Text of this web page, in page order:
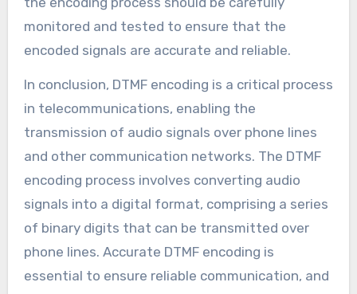
monitored and tested to ensure that the
encoded signals are accurate and reliable.
In conclusion, DTMF encoding is a critical process
in telecommunications, enabling the
transmission of audio signals over phone lines
and other communication networks. The DTMF
encoding process involves converting audio
signals into a digital format, comprising a series
of binary digits that can be transmitted over
phone lines. Accurate DTMF encoding is
essential to ensure reliable communication, and